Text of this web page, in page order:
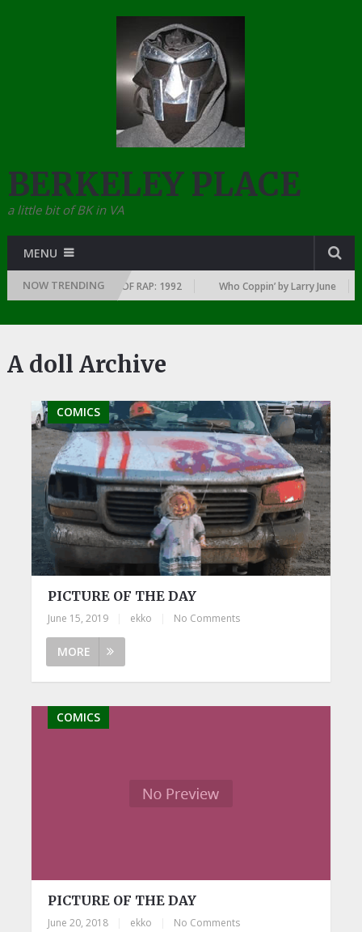
BERKELEY PLACE
a little bit of BK in VA
MENU
NOW TRENDING
… SINCE THE DAWN OF RAP: 1992 Who Coppin’ by Larry June
A doll Archive
COMICS
PICTURE OF THE DAY
June 15, 2019 ekko No Comments
MORE
COMICS
PICTURE OF THE DAY
June 20, 2018 ekko No Comments